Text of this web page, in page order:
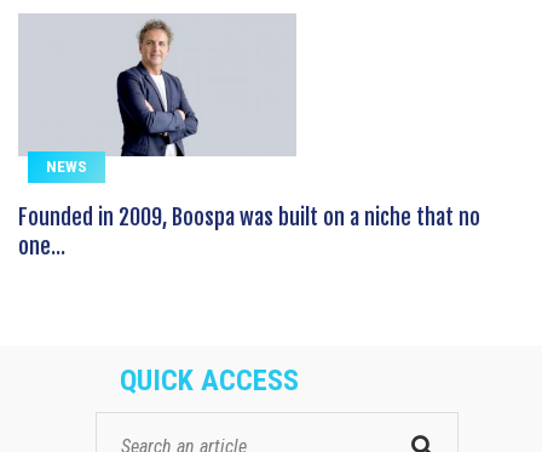
NEWS
Founded in 2009, Boospa was built on a niche that no
one...
QUICK ACCESS